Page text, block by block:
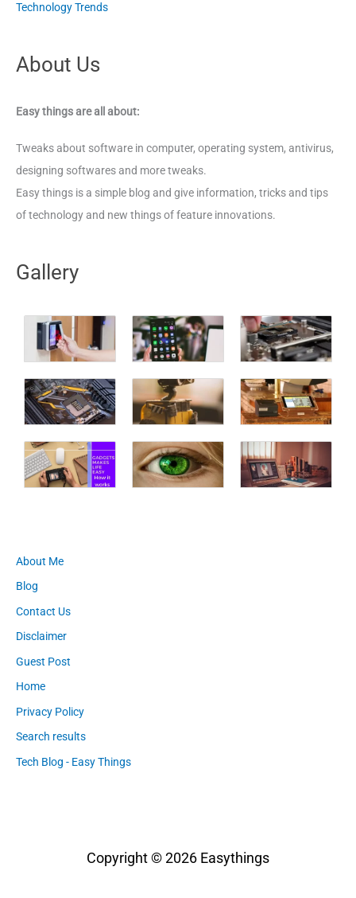
Technology Trends
About Us
Easy things are all about:
Tweaks about software in computer, operating system, antivirus,
designing softwares and more tweaks.
Easy things is a simple blog and give information, tricks and tips
of technology and new things of feature innovations.
Gallery
About Me
Blog
Contact Us
Disclaimer
Guest Post
Home
Privacy Policy
Search results
Tech Blog - Easy Things
Copyright © 2026 Easythings